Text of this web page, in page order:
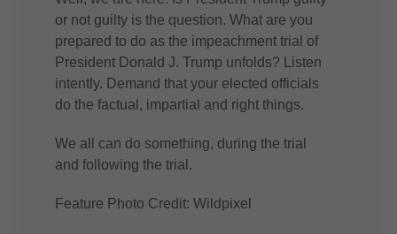
or not guilty is the question. What are you
prepared to do as the impeachment trial of
President Donald J. Trump unfolds? Listen
intently. Demand that your elected officials
do the factual, impartial and right things.
We all can do something, during the trial
and following the trial.
Feature Photo Credit: Wildpixel